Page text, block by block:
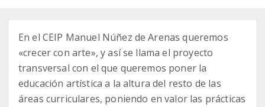
En el CEIP Manuel Núñez de Arenas queremos
«crecer con arte», y así se llama el proyecto
transversal con el que queremos poner la
educación artística a la altura del resto de las
áreas curriculares, poniendo en valor las prácticas